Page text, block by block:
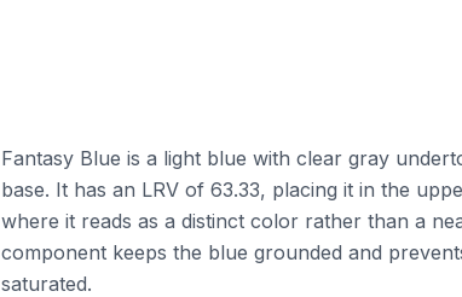
Fantasy Blue is a light blue with clear gray
base. It has an LRV of 63.33, placing it in the
where it reads as a distinct color rather than a
component keeps the blue grounded and
saturated.